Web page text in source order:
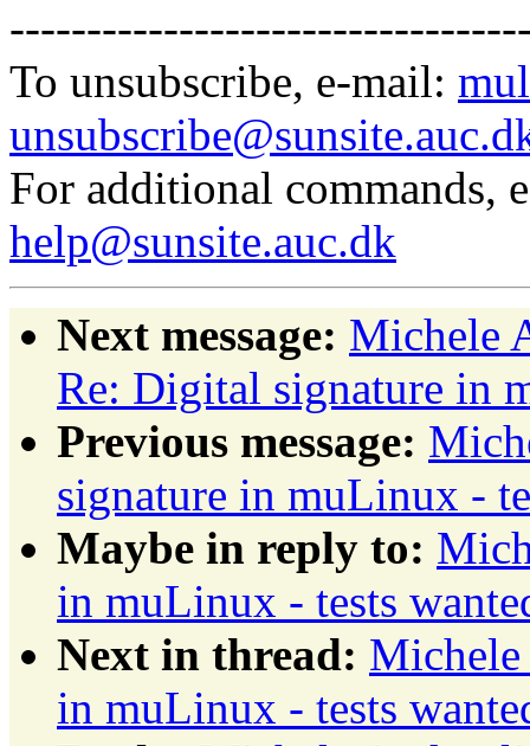
To unsubscribe, e-mail:
For additional commands,
help@sunsite.auc.dk
Next message: Michele
Re: Digital signature in
Previous message:
signature in muLinux -
Maybe in reply to:
in muLinux - tests
Next in thread:
in muLinux - tests